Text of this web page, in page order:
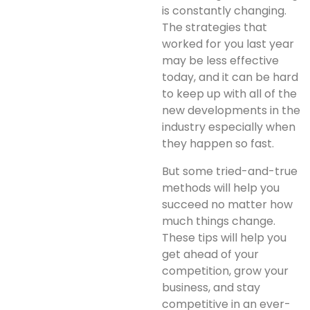
is constantly changing.
The strategies that
worked for you last year
may be less effective
today, and it can be hard
to keep up with all of the
new developments in the
industry especially when
they happen so fast.
But some tried-and-true
methods will help you
succeed no matter how
much things change.
These tips will help you
get ahead of your
competition, grow your
business, and stay
competitive in an ever-